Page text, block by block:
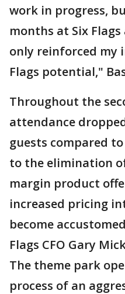
work in progress,
months at Six Flags
only reinforced my
Flags potential,"
Throughout the
attendance
guests compared
to the elimination
margin product
increased pricing
become
Flags CFO Gary
The theme park
process of an